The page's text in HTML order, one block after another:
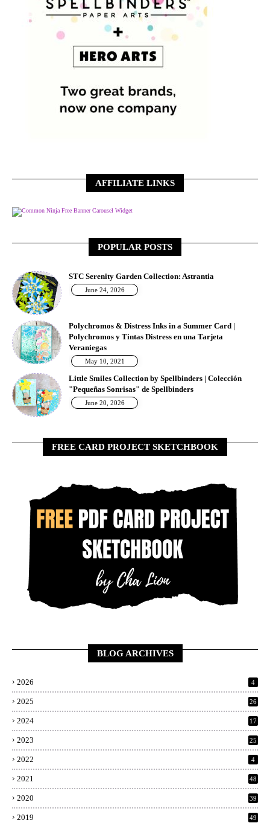
AFFILIATE LINKS
Free Banner Carousel Widget
POPULAR POSTS
STC Serenity Garden Collection: Astrantia
June 24, 2026
Polychromos & Distress Inks in a Summer Card |
Polychromos y Tintas Distress en una Tarjeta
Veraniegas
May 10, 2021
Little Smiles Collection by Spellbinders | Colección
"Pequeñas Sonrisas" de Spellbinders
June 20, 2026
FREE CARD PROJECT SKETCHBOOK
BLOG ARCHIVES
2026 4
2025 26
2024 17
2023 25
2022 4
2021 48
2020 39
2019 49